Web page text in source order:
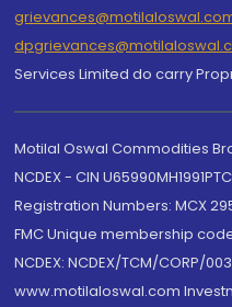
Services Limited do carry
Motilal Oswal Commodities
NCDEX - CIN
Registration Numbers: MCX
FMC Unique membership
NCDEX: NCDEX/TCM/CORP/
www.motilaloswal.com